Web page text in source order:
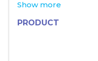
RPA Developers to
it accessible to
Show more
PRODUCT